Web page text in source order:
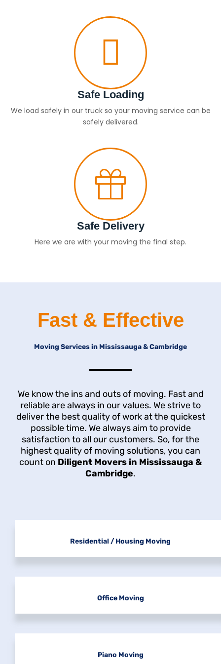
Safe Loading
We load safely in our truck so your moving service can be
safely delivered.
Safe Delivery
Here we are with your moving the final step.
Fast & Effective
Moving Services in Mississauga & Cambridge
We know the ins and outs of moving. Fast and
reliable are always in our values. We strive to
deliver the best quality of work at the quickest
possible time. We always aim to provide
satisfaction to all our customers. So, for the
highest quality of moving solutions, you can
count on Diligent Movers in Mississauga &
Cambridge.
Residential / Housing Moving
Office Moving
Piano Moving